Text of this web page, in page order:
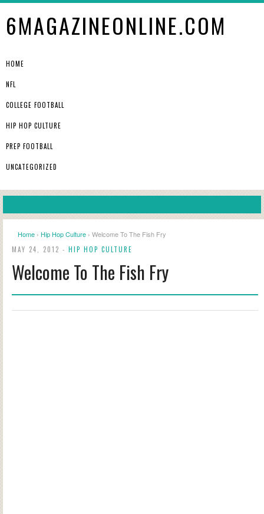
6MAGAZINEONLINE.COM
HOME
NFL
COLLEGE FOOTBALL
HIP HOP CULTURE
PREP FOOTBALL
UNCATEGORIZED
Home › Hip Hop Culture › Welcome To The Fish Fry
MAY 24, 2012 - HIP HOP CULTURE
Welcome To The Fish Fry